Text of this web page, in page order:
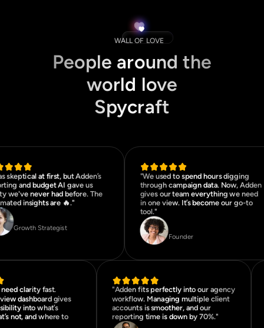
WALL OF LOVE
People around the
world love
Spycraft
skeptical at first, but Adden’s
and budget AI gave us
we've never had before. The
insights are 🔥."
Growth Strategist
"We used to spend hours digging
through campaign data. Now, Adden
gives our team everything we need
in one view. It’s become our go-to
tool."
Matteo Rossi
Founder
clarity fast.
dashboard gives
into what’s
not, and where to
"Adden fits perfectly into our agency
workflow. Managing multiple client
accounts is smoother, and our
reporting time is down by 70%."